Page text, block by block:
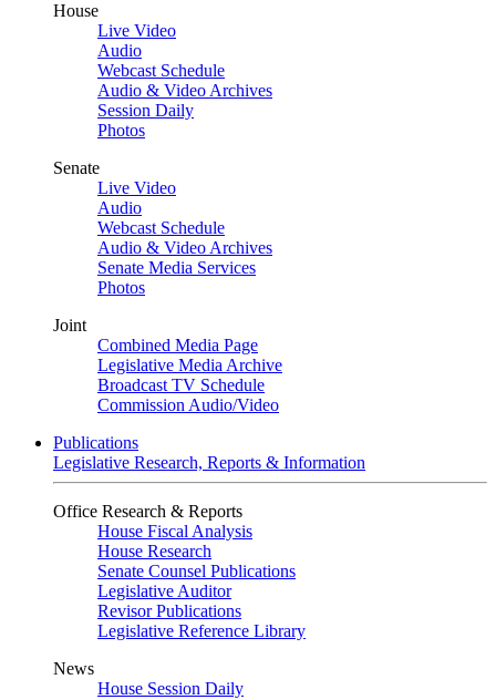
House
Live Video
Audio
Webcast Schedule
Audio & Video Archives
Session Daily
Photos
Senate
Live Video
Audio
Webcast Schedule
Audio & Video Archives
Senate Media Services
Photos
Joint
Combined Media Page
Legislative Media Archive
Broadcast TV Schedule
Commission Audio/Video
Publications
Legislative Research, Reports & Information
Office Research & Reports
House Fiscal Analysis
House Research
Senate Counsel Publications
Legislative Auditor
Revisor Publications
Legislative Reference Library
News
House Session Daily